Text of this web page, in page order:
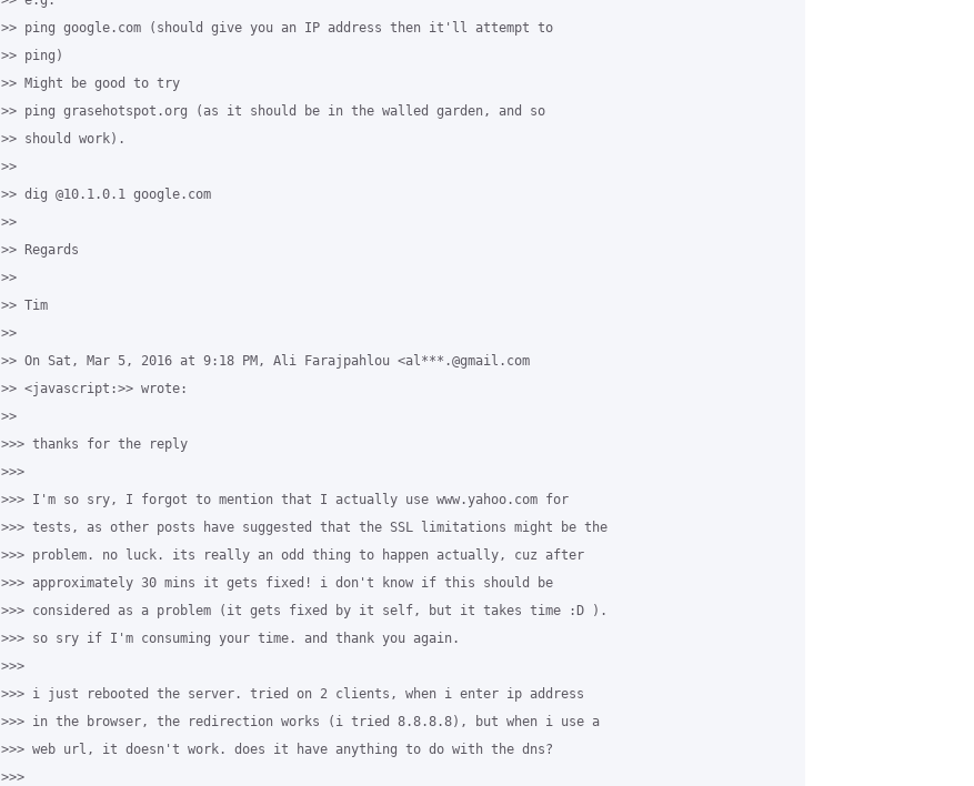
>> ping google.com (should give you an IP address then it'll attempt to
>> ping)
>> Might be good to try
>> ping grasehotspot.org (as it should be in the walled garden, and so
>> should work).
>>
>> dig @10.1.0.1 google.com
>>
>> Regards
>>
>> Tim
>>
>> On Sat, Mar 5, 2016 at 9:18 PM, Ali Farajpahlou <al***.@gmail.com
>> <javascript:>> wrote:
>>
>>> thanks for the reply
>>>
>>> I'm so sry, I forgot to mention that I actually use www.yahoo.com for
>>> tests, as other posts have suggested that the SSL limitations might be the
>>> problem. no luck. its really an odd thing to happen actually, cuz after
>>> approximately 30 mins it gets fixed! i don't know if this should be
>>> considered as a problem (it gets fixed by it self, but it takes time :D ).
>>> so sry if I'm consuming your time. and thank you again.
>>>
>>> i just rebooted the server. tried on 2 clients, when i enter ip address
>>> in the browser, the redirection works (i tried 8.8.8.8), but when i use a
>>> web url, it doesn't work. does it have anything to do with the dns?
>>>